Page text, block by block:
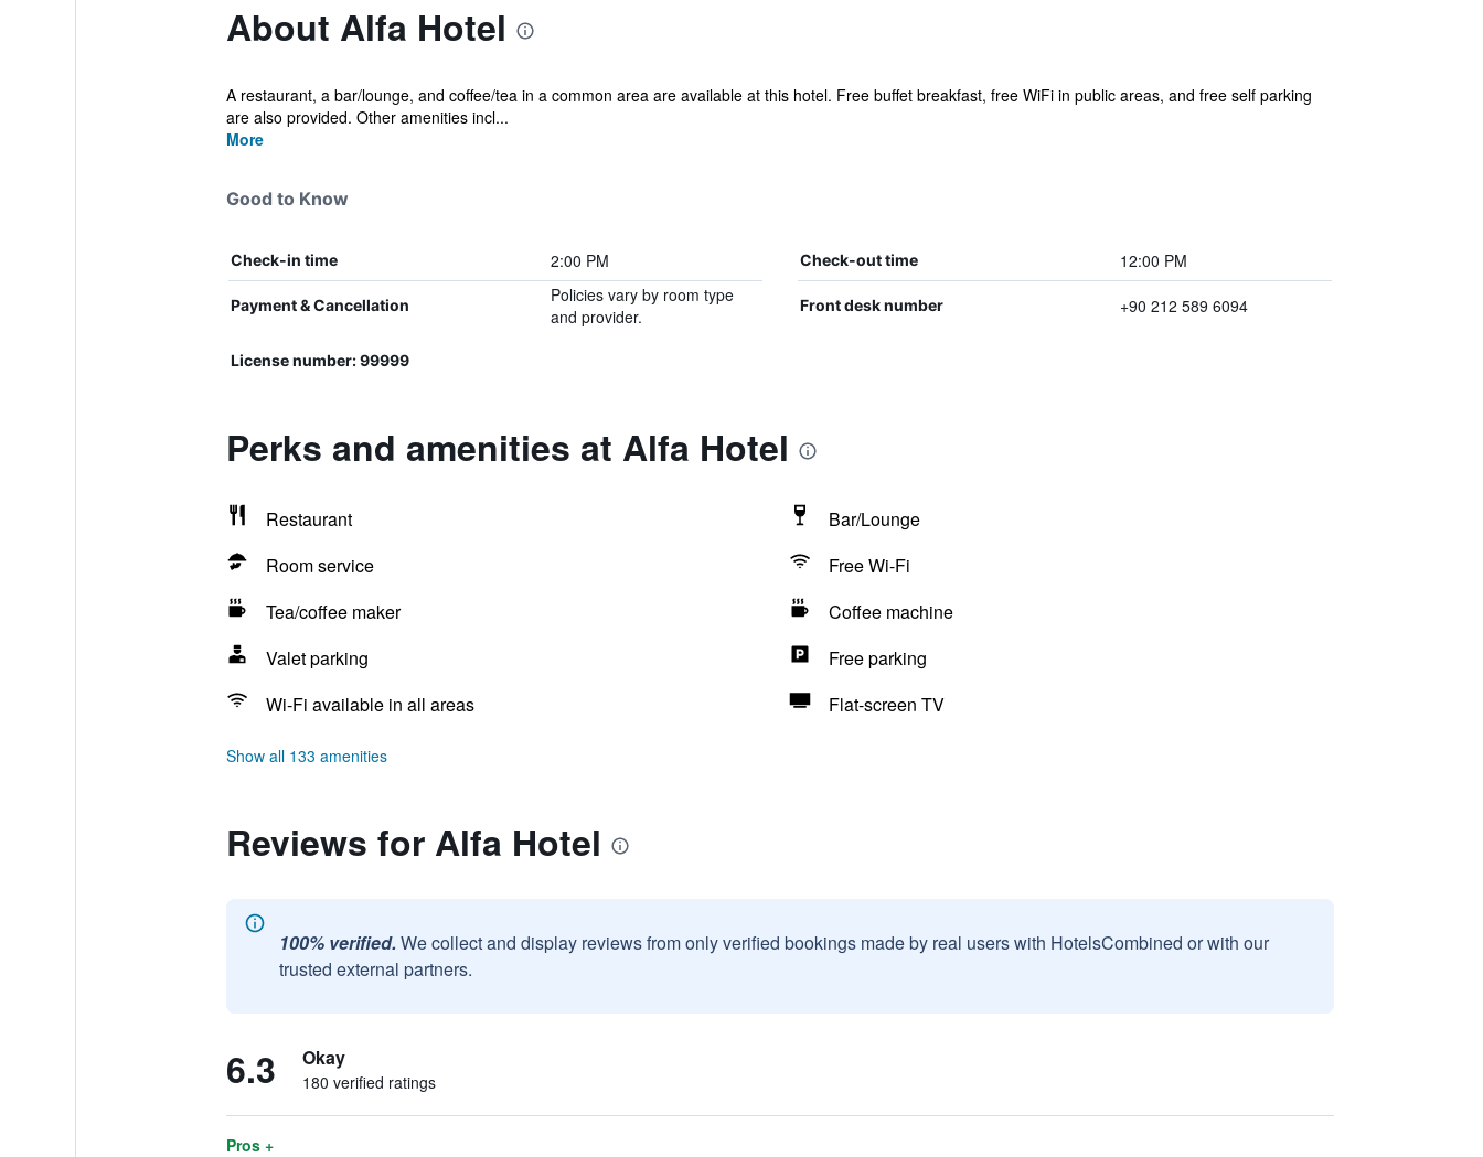
About Alfa Hotel
A restaurant, a bar/lounge, and coffee/tea in a common area are available at this hotel. Free buffet breakfast, free WiFi in public areas, and free self parking
are also provided. Other amenities incl...
More
Good to Know
Check-in time 2:00 PM Check-out time 12:00 PM
Payment & Cancellation
Policies vary by room type
and provider.
Front desk number +90 212 589 6094
License number: 99999
Perks and amenities at Alfa Hotel
Restaurant
Bar/Lounge
Room service
Free Wi-Fi
Tea/coffee maker
Coffee machine
Valet parking
Free parking
Wi-Fi available in all areas
Flat-screen TV
Show all 133 amenities
Reviews for Alfa Hotel
100% verified. We collect and display reviews from only verified bookings made by real users with HotelsCombined or with our
trusted external partners.
6.3 Okay
180 verified ratings
Pros +